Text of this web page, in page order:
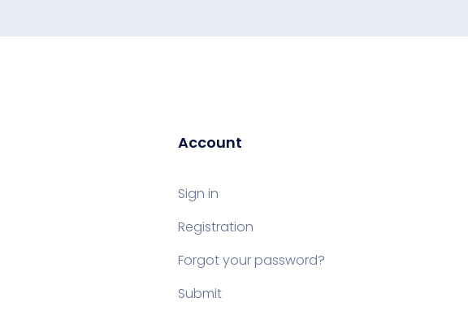
Account
Sign in
Registration
Forgot your password?
Submit